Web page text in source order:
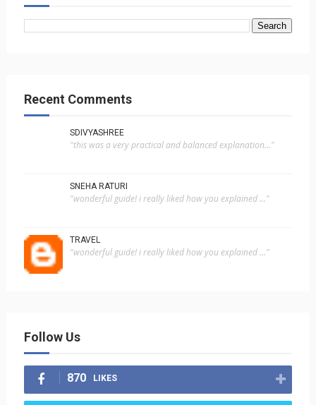
Recent Comments
SDIVYASHREE
"this was a very practical and balanced explanation..."
SNEHA RATURI
"wonderful guide! i really liked how you explained ..."
TRAVEL
"wonderful guide! i really liked how you explained ..."
Follow Us
870 LIKES